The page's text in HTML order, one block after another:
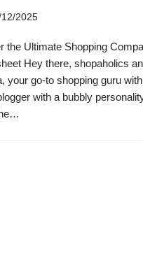
2025
the Ultimate Shopping
Hey there, shopaholics
your go-to shopping guru
with a bubbly